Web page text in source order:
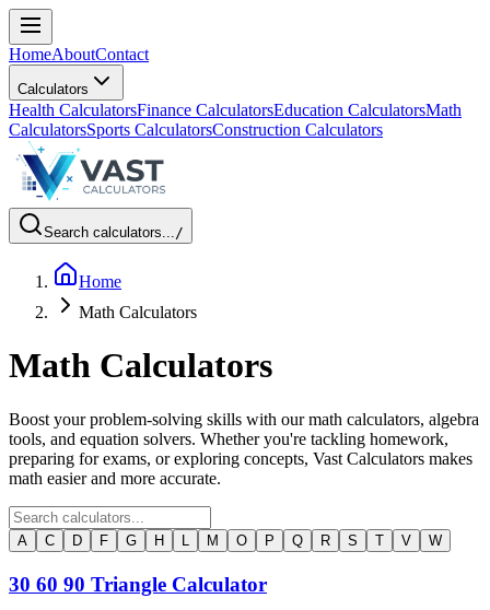
HomeAboutContact
Calculators
Health CalculatorsFinance CalculatorsEducation CalculatorsMath
CalculatorsSports CalculatorsConstruction Calculators
Search calculators.../
Home
Math Calculators
Math Calculators
Boost your problem-solving skills with our math calculators, algebra
tools, and equation solvers. Whether you're tackling homework,
preparing for exams, or exploring concepts, Vast Calculators makes
math easier and more accurate.
A C D F G H M O P Q R S T V W
30 60 90 Triangle Calculator